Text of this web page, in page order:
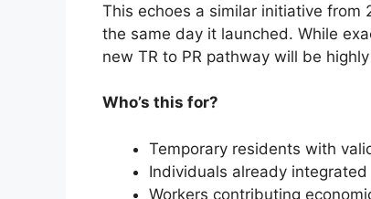
This echoes a similar initiative from
the same day it launched. While
new TR to PR pathway will be
Who’s this for?
Temporary residents with
Individuals already
Workers contributing